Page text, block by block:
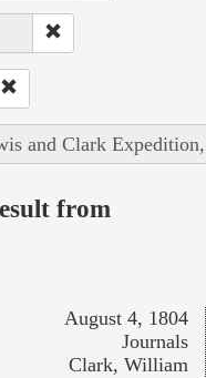
and Clark
from
August 4, 1804
Journals
Clark, William